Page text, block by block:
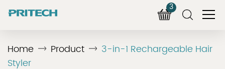
3
Home Product
3-in-1 Rechargeable Hair
Styler